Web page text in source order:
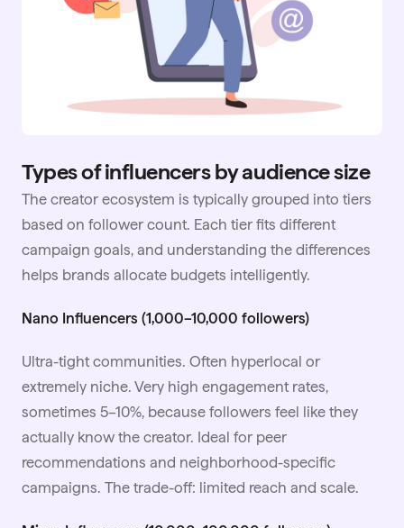
Types of influencers by audience size
The creator ecosystem is typically grouped into tiers
based on follower count. Each tier fits different
campaign goals, and understanding the differences
helps brands allocate budgets intelligently.
Nano Influencers (1,000–10,000 followers)
Ultra-tight communities. Often hyperlocal or
extremely niche. Very high engagement rates,
sometimes 5–10%, because followers feel like they
actually know the creator. Ideal for peer
recommendations and neighborhood-specific
campaigns. The trade-off: limited reach and scale.